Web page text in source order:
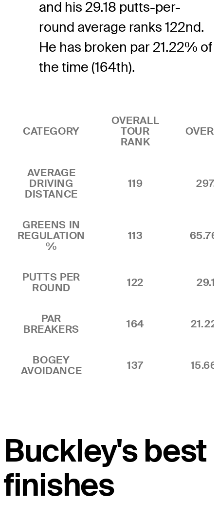
and his 29.18 putts-per-
round average ranks 122nd.
He has broken par 21.22% of
the time (164th).
CATEGORY
OVERALL
TOUR
RANK
AVERAGE
DRIVING
DISTANCE
119
GREENS IN
REGULATION
%
113
PUTTS PER
ROUND
122
PAR
BREAKERS
164
BOGEY
AVOIDANCE
137
Buckley's best
finishes